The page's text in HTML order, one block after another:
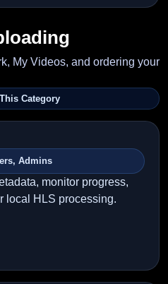
My Videos, and ordering your
Category
Admins
monitor progress,
local HLS processing.